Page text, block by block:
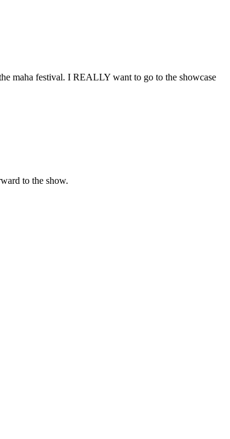
maha festival. I REALLY want to go to the showcase
to the show.